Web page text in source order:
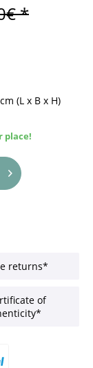
*
(L x B x H)
place!
returns*
of